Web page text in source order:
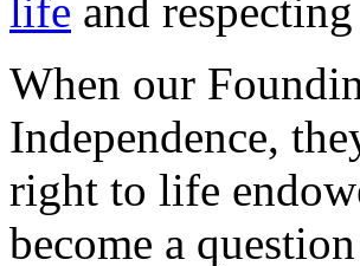
life and
When our
Independence,
right to life
become a